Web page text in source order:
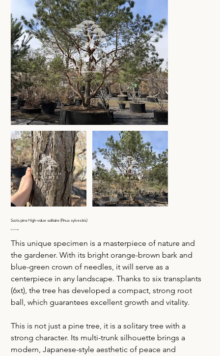
Scots pine High-value solitaire (Pinus sylvestris)
Price
€9,699.00
This unique specimen is a masterpiece of nature and
the gardener. With its bright orange-brown bark and
blue-green crown of needles, it will serve as a
centerpiece in any landscape. Thanks to six transplants
(6xt), the tree has developed a compact, strong root
ball, which guarantees excellent growth and vitality.
This is not just a pine tree, it is a solitary tree with a
strong character. Its multi-trunk silhouette brings a
modern, Japanese-style aesthetic of peace and